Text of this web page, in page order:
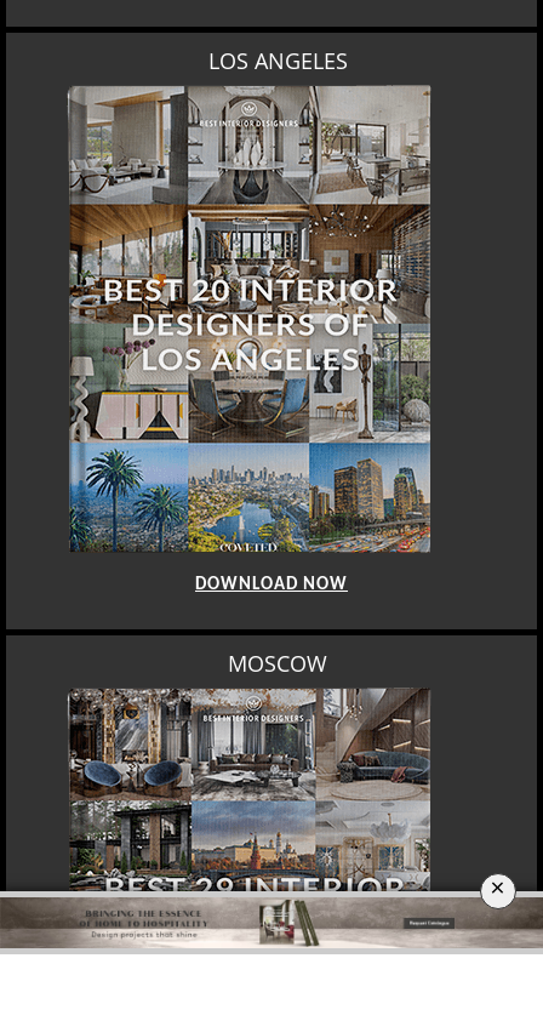
LOS ANGELES
DOWNLOAD NOW
MOSCOW
×